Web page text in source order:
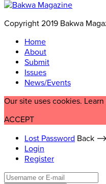
Copyright 2019 Bakwa
Home
About
Submit
Issues
News/Events
Our site uses cookies.
ACCEPT
Lost Password Back ⟶
Login
Register